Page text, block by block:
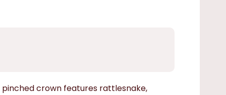
crown features rattlesnake,